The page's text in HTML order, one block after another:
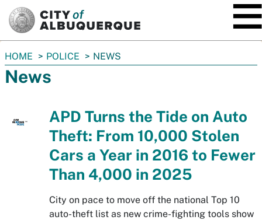
You
are
here:
HOME POLICE NEWS
News
APD Turns the Tide on Auto
Theft: From 10,000 Stolen
Cars a Year in 2016 to Fewer
Than 4,000 in 2025
City on pace to move off the national Top 10
auto-theft list as new crime-fighting tools show